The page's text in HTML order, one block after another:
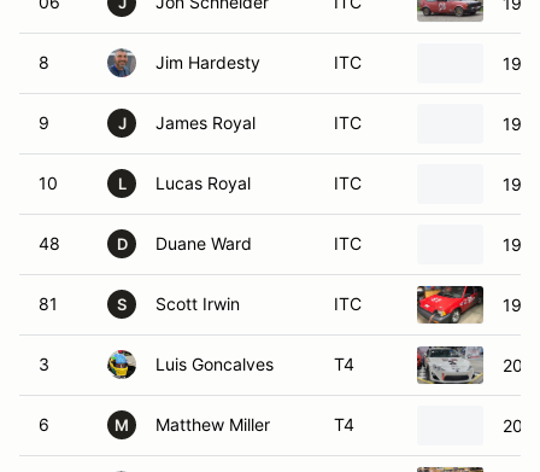
8 Jim Hardesty ITC
9 J James Royal ITC
10 L Lucas Royal ITC
48 D Duane Ward ITC
81 S Scott Irwin ITC
3 Luis Goncalves T4
6 M Matthew Miller T4
19 Trenton Kramer T4